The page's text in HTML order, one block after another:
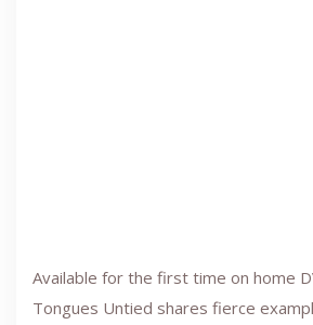
Available for the first time on home
Tongues Untied shares fierce